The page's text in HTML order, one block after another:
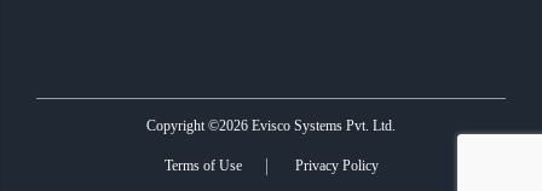
Copyright ©2026 Evisco Systems Pvt. Ltd.
Terms of Use Privacy Policy